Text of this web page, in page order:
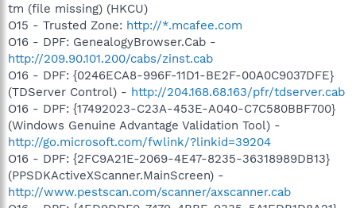
tm (file missing) (HKCU)
O15 - Trusted Zone: http://*.mcafee.com
O16 - DPF: GenealogyBrowser.Cab -
http://209.90.101.200/cabs/zinst.cab
O16 - DPF: {0246ECA8-996F-11D1-BE2F-00A0C9037DFE}
(TDServer Control) - http://204.168.68.163/pfr/tdserver.cab
O16 - DPF: {17492023-C23A-453E-A040-C7C580BBF700}
(Windows Genuine Advantage Validation Tool) -
http://go.microsoft.com/fwlink/?linkid=39204
O16 - DPF: {2FC9A21E-2069-4E47-8235-36318989DB13}
(PPSDKActiveXScanner.MainScreen) -
http://www.pestscan.com/scanner/axscanner.cab